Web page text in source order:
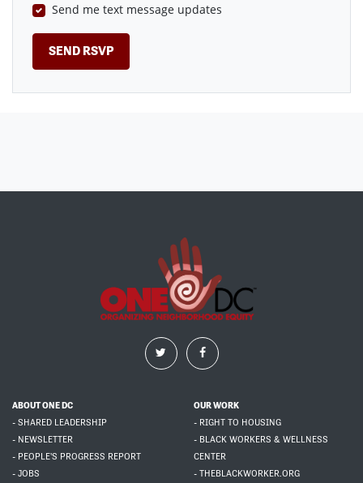
Send me text message updates
ABOUT ONE DC
- SHARED LEADERSHIP
- NEWSLETTER
- PEOPLE'S PROGRESS REPORT
- JOBS
OUR WORK
- RIGHT TO HOUSING
- BLACK WORKERS & WELLNESS
CENTER
- THEBLACKWORKER.ORG